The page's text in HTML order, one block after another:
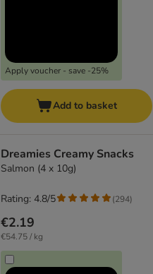
Apply voucher - save -25%
Add to basket
Dreamies Creamy Snacks
Salmon (4 x 10g)
€2.19
€54.75 / kg
Rating: 4.8/5 (294)